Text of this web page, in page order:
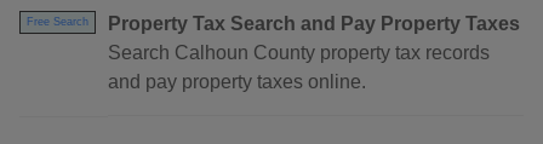
Free Search
Property Tax Search and Pay Property Taxes
Search Calhoun County property tax records
and pay property taxes online.